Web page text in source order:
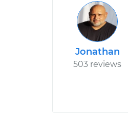
Jonathan
503 reviews